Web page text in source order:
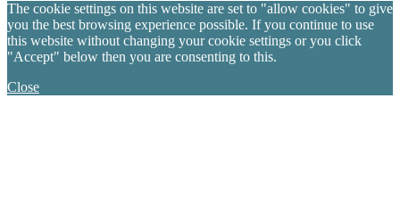
The cookie settings on this website are set to "allow cookies" to give
you the best browsing experience possible. If you continue to use
this website without changing your cookie settings or you click
"Accept" below then you are consenting to this.
Close